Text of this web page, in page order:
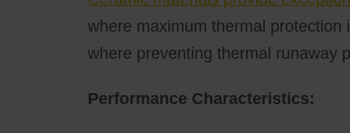
where maximum thermal
where preventing thermal runaway
Performance Characteristics: